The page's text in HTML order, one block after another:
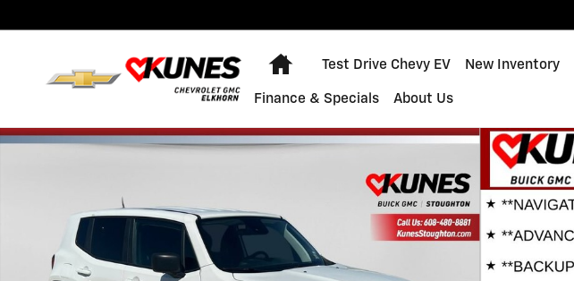
Home
Test Drive Chevy EV New Inventory
Finance & Specials About Us
Used 2023 Jeep Renegade Latitude Photo 1 of 41